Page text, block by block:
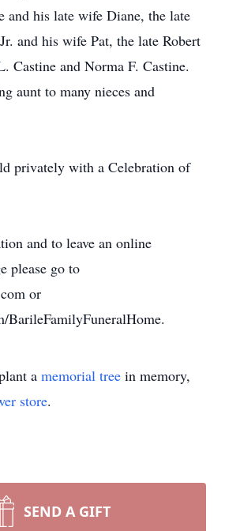
and his late wife Diane, the late
and his wife Pat, the late Robert
Castine and Norma F. Castine.
aunt to many nieces and
privately with a Celebration of
and to leave an online
please go to
or
BarileFamilyFuneralHome.
a memorial tree in memory,
store.
SEND A GIFT